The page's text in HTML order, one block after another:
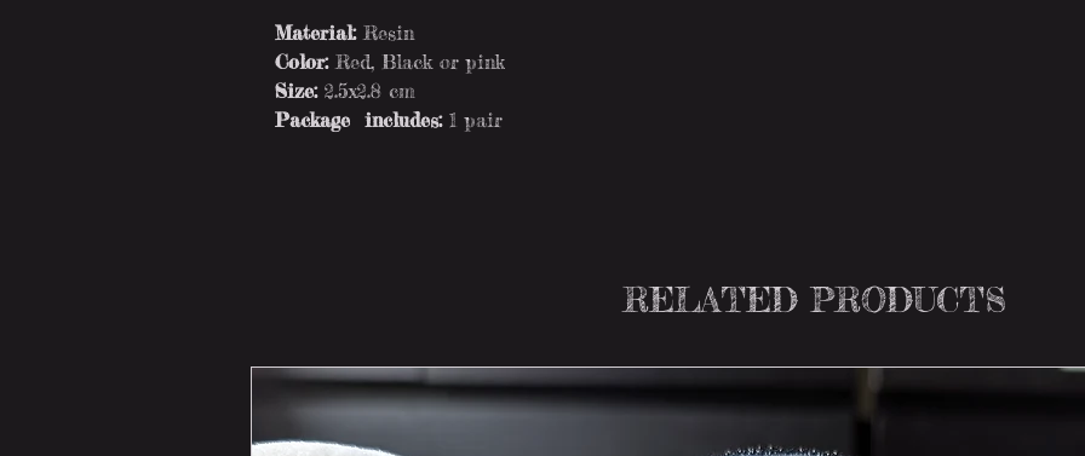
Material: Resin
Color: Red, Black or pink
Size:2.5x2.8 cm
Package includes:1 pair
RELATED PRODUCTS